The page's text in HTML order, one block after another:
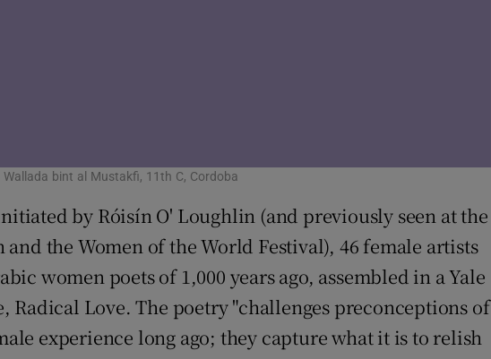
bint al Mustakfi, 11th C, Cordoba
by Róisín O' Loughlin (and previously seen at the
the Women of the World Festival), 46 female artists
women poets of 1,000 years ago, assembled in a Yale
Radical Love. The poetry "challenges preconceptions of
experience long ago; they capture what it is to relish